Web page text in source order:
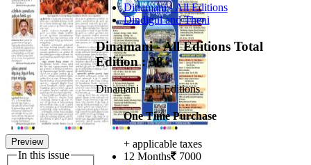
Preview
In this issue
Dinamani - All Editions
Dindigul and Theni
Dinamani - All Editions Total
Edition : 38
Dinamani - All Editions
One Time Purchase
+ applicable taxes
12 Months 7000